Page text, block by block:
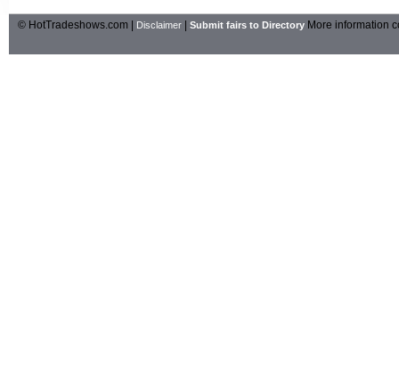
© HotTradeshows.com | Disclaimer Submit fairs to Directory More information